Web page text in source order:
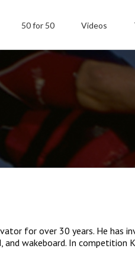
50 for 50 Videos
for over 30 years. He has
wakeboard. In competition